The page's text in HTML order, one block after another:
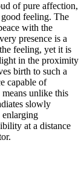
of pure affection,
good feeling. The
with the
presence is a
feeling, yet it is
in the proximity
birth to such a
capable of
unlike this
slowly
enlarging
at a distance